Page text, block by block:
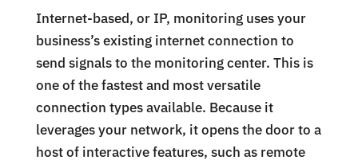
Internet-based, or IP, monitoring uses your
business’s existing internet connection to
send signals to the monitoring center. This is
one of the fastest and most versatile
connection types available. Because it
leverages your network, it opens the door to a
host of interactive features, such as remote